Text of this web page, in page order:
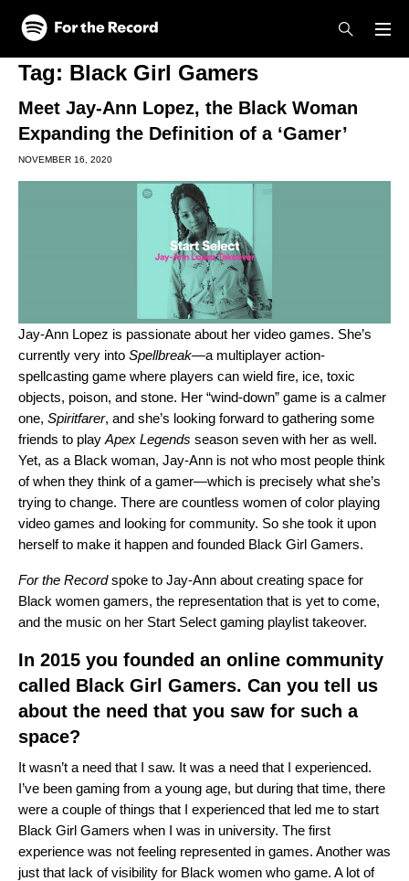
Skip to main content
Skip to footer
Tag: Black Girl Gamers
Meet Jay-Ann Lopez, the Black Woman
Expanding the Definition of a ‘Gamer’
NOVEMBER 16, 2020
Jay-Ann Lopez is passionate about her video games. She’s
currently very into Spellbreak—a multiplayer action-
spellcasting game where players can wield fire, ice, toxic
objects, poison, and stone. Her “wind-down” game is a calmer
one, Spiritfarer, and she’s looking forward to gathering some
friends to play Apex Legends season seven with her as well.
Yet, as a Black woman, Jay-Ann is not who most people think
of when they think of a gamer—which is precisely what she’s
trying to change. There are countless women of color playing
video games and looking for community. So she took it upon
herself to make it happen and founded Black Girl Gamers.
For the Recordspoke to Jay-Ann about creating space for
Black women gamers, the representation that is yet to come,
and the music on her Start Select gaming playlist takeover.
In 2015 you founded an online community
called Black Girl Gamers. Can you tell us
about the need that you saw for such a
space?
It wasn’t a need that I saw. It was a need that I experienced.
I’ve been gaming from a young age, but during that time, there
were a couple of things that I experienced that led me to start
Black Girl Gamers when I was in university. The first
experience was not feeling represented in games. Another was
just that lack of visibility for Black women who game. A lot of